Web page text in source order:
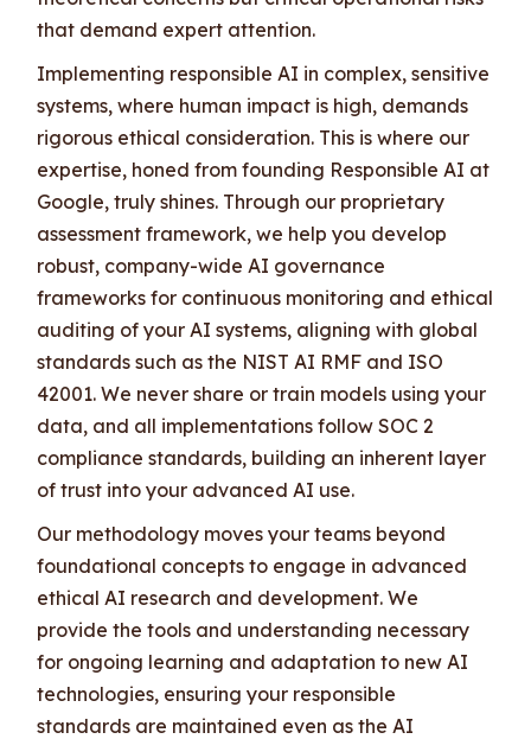
that demand expert attention.
Implementing responsible AI in complex, sensitive
systems, where human impact is high, demands
rigorous ethical consideration. This is where our
expertise, honed from founding Responsible AI at
Google, truly shines. Through our proprietary
assessment framework, we help you develop
robust, company-wide AI governance
frameworks for continuous monitoring and ethical
auditing of your AI systems, aligning with global
standards such as the NIST AI RMF and ISO
42001. We never share or train models using your
data, and all implementations follow SOC 2
compliance standards, building an inherent layer
of trust into your advanced AI use.
Our methodology moves your teams beyond
foundational concepts to engage in advanced
ethical AI research and development. We
provide the tools and understanding necessary
for ongoing learning and adaptation to new AI
technologies, ensuring your responsible
standards are maintained even as the AI